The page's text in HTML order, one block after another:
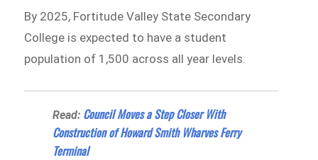
By 2025, Fortitude Valley State Secondary
College is expected to have a student
population of 1,500 across all year levels.
Read: Council Moves a Step Closer With
Construction of Howard Smith Wharves Ferry
Terminal